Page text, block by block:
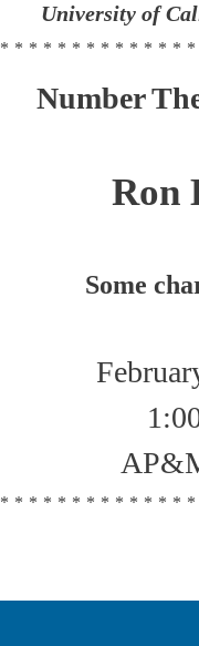
University of
Number
Ron
Some